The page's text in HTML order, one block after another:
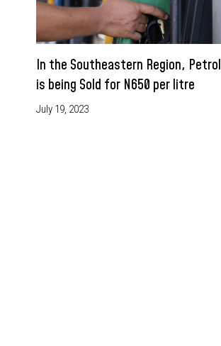
In the Southeastern Region, Petrol
is being Sold for N650 per litre
July 19, 2023